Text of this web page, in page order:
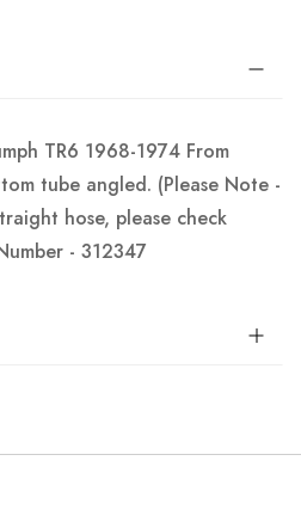
TR6 1968-1974 From
tube angled. (Please Note -
hose, please check
- 312347